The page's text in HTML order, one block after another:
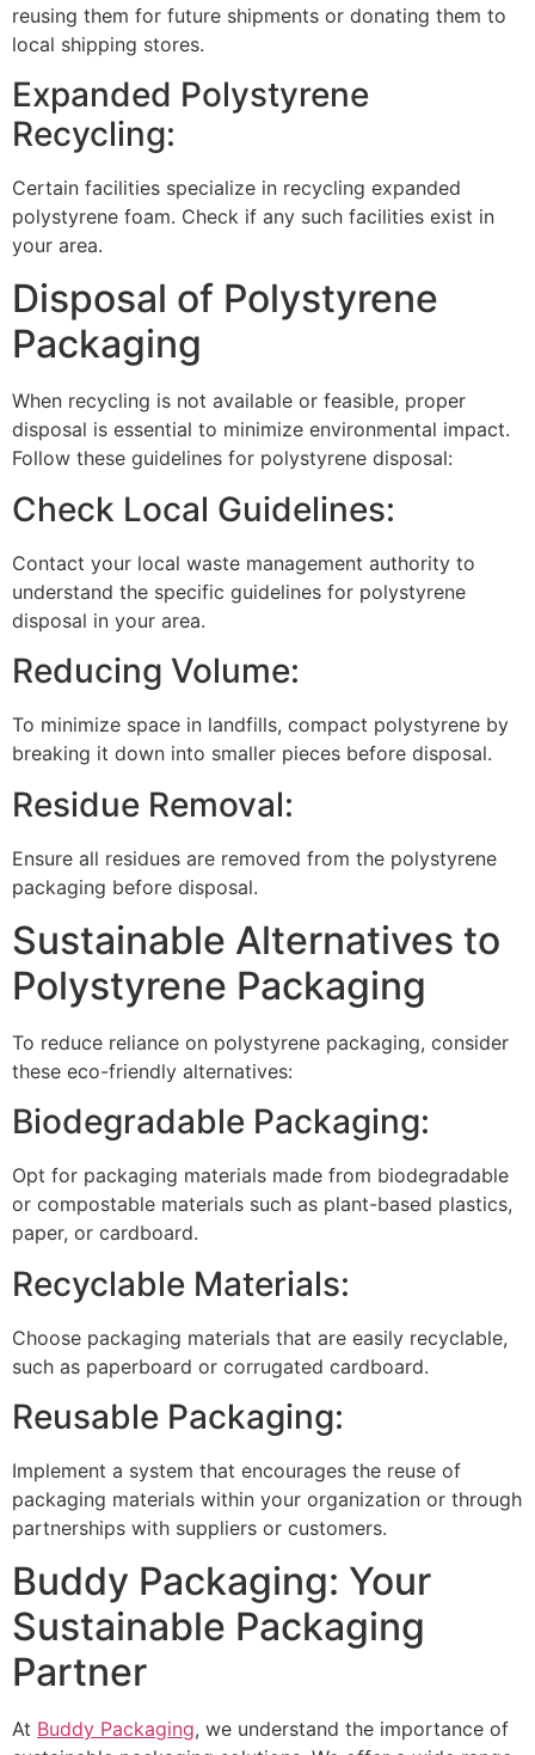
reusing them for future shipments or donating them to
local shipping stores.
Expanded Polystyrene
Recycling:
Certain facilities specialize in recycling expanded
polystyrene foam. Check if any such facilities exist in
your area.
Disposal of Polystyrene
Packaging
When recycling is not available or feasible, proper
disposal is essential to minimize environmental impact.
Follow these guidelines for polystyrene disposal:
Check Local Guidelines:
Contact your local waste management authority to
understand the specific guidelines for polystyrene
disposal in your area.
Reducing Volume:
To minimize space in landfills, compact polystyrene by
breaking it down into smaller pieces before disposal.
Residue Removal:
Ensure all residues are removed from the polystyrene
packaging before disposal.
Sustainable Alternatives to
Polystyrene Packaging
To reduce reliance on polystyrene packaging, consider
these eco-friendly alternatives:
Biodegradable Packaging:
Opt for packaging materials made from biodegradable
or compostable materials such as plant-based plastics,
paper, or cardboard.
Recyclable Materials:
Choose packaging materials that are easily recyclable,
such as paperboard or corrugated cardboard.
Reusable Packaging:
Implement a system that encourages the reuse of
packaging materials within your organization or through
partnerships with suppliers or customers.
Buddy Packaging: Your
Sustainable Packaging
Partner
At Buddy Packaging, we understand the importance of